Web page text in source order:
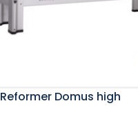
Reformer Domus high